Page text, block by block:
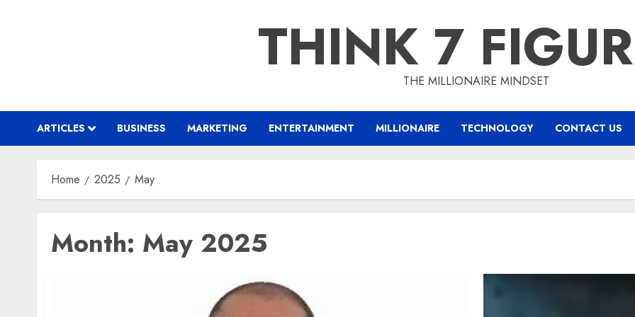
THINK 7THE MILLIONAIRE MINDSET
ARTICLES BUSINESS MARKETING ENTERTAINMENT MILLIONAIRE TECHNOLOGY CONTACT US
Home 2025 May
Month: May 2025